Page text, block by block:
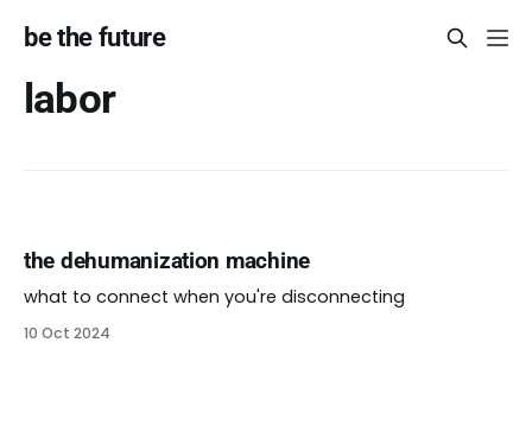
be the future
labor
the dehumanization machine
what to connect when you're disconnecting
10 Oct 2024